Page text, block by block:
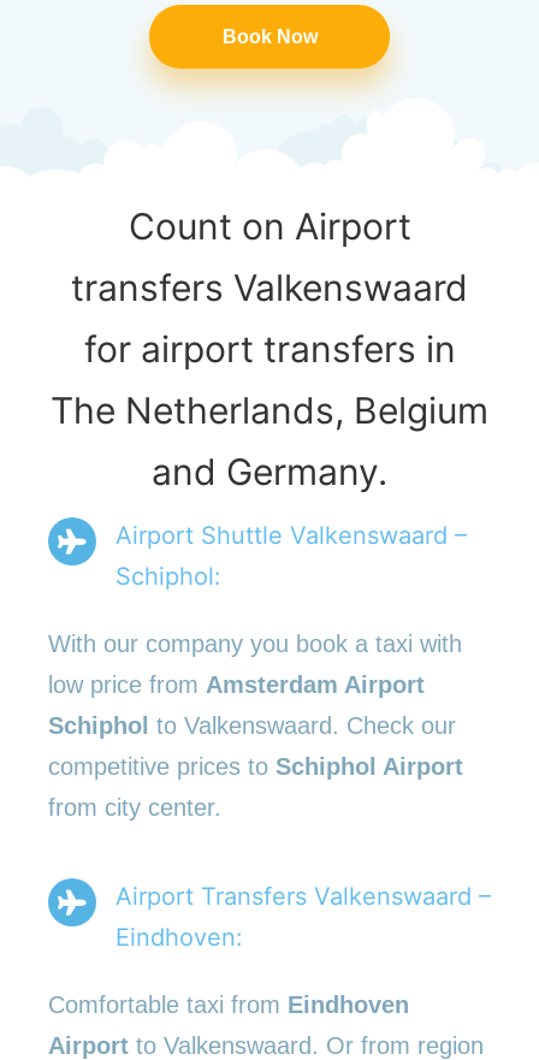
Book Now
Count on Airport
transfers Valkenswaard
for airport transfers in
The Netherlands, Belgium
and Germany.
Airport Shuttle Valkenswaard –
Schiphol:
With our company you book a taxi with
low price from Amsterdam Airport
Schiphol to Valkenswaard. Check our
competitive prices to Schiphol Airport
from city center.
Airport Transfers Valkenswaard –
Eindhoven:
Comfortable taxi from Eindhoven
Airport to Valkenswaard. Or from region